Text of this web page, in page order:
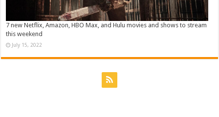
7 new Netflix, Amazon, HBO Max, and Hulu movies and shows to stream
this weekend
July 15, 2022